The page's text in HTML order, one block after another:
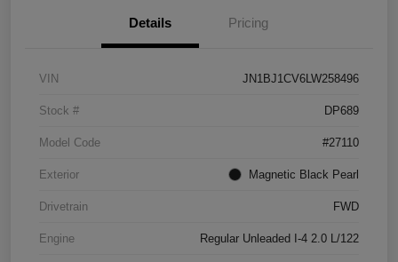
Details Pricing
VIN JN1BJ1CV6LW258496
Stock # DP689
Model Code #27110
Exterior Magnetic Black Pearl
Drivetrain FWD
Engine Regular Unleaded I-4 2.0 L/122